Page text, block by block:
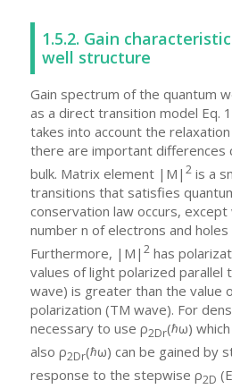
1.5.2. Gain
well structure
Gain spectrum of the quantum
as a direct transition model Eq.
takes into account the
there are important differences
bulk. Matrix element |M| 2is a
transitions that satisfies
conservation law occurs, except
number n of electrons and holes
Furthermore, |M| 2has
values of light polarized parallel
wave) is greater than the value
polarization (TM wave). For
necessary to use ρ2Dr(ℏω)
also ρ2Dr(ℏω) can be gained by
response to the stepwise ρ2D